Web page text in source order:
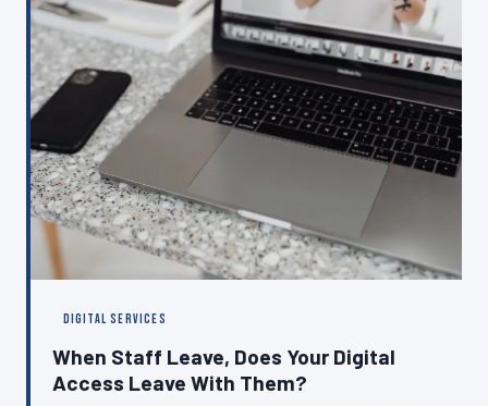
genuinely delivering measurable returns for UK
businesses, and which are consuming budgets without
producing results.
DIGITAL SERVICES
When Staff Leave, Does Your Digital
Access Leave With Them?